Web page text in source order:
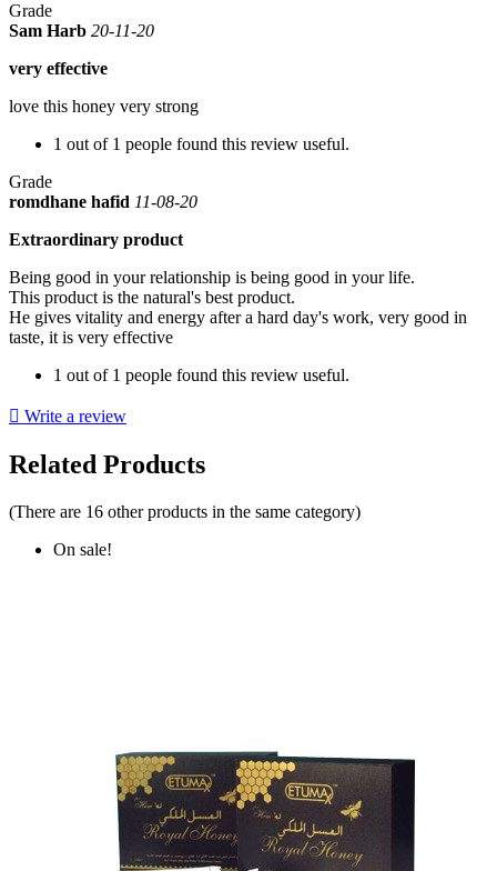
Grade
Sam Harb 20-11-20
very effective
love this honey very strong
1 out of 1 people found this review useful.
Grade
romdhane hafid 11-08-20
Extraordinary product
Being good in your relationship is being good in your life.
This product is the natural's best product.
He gives vitality and energy after a hard day's work, very good in
taste, it is very effective
1 out of 1 people found this review useful.
 Write a review
Related Products
(There are 16 other products in the same category)
On sale!